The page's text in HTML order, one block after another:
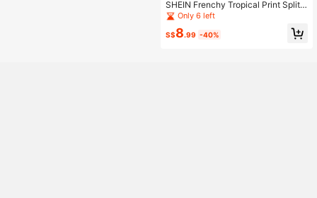
SHEIN Frenchy Tropical Print Split
Thigh Cami Dress Beach
Only 6 left
S$8.99 -40%